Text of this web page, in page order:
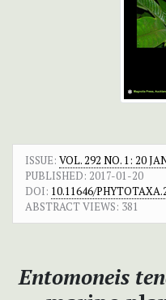
ISSUE: VOL. 292 NO. 1: 20
PUBLISHED: 2017-01-20
DOI: 10.11646/
ABSTRACT VIEWS: 381
Entomoneis